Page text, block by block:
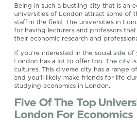
Being in such a bustling city that is an
universities of London attract some of
staff in the field. The universities in
for having lecturers and professors
their economic research and
If you’re interested in the social side
London has a lot to offer too. The city
cultures. This diverse city has a range
and you’ll likely make friends for life
studying economics in London.
Five Of The Top
London For Economics